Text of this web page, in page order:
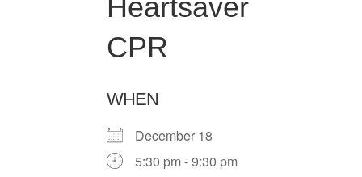
CPR
WHEN
December 18
5:30 pm - 9:30 pm